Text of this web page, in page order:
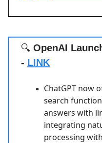
🔍 OpenAI
- LINK
ChatGPT now
search
answers with
integrating
processing